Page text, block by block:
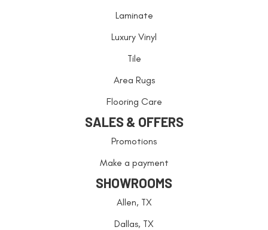
Laminate
Luxury Vinyl
Tile
Area Rugs
Flooring Care
SALES & OFFERS
Promotions
Make a payment
SHOWROOMS
Allen, TX
Dallas, TX